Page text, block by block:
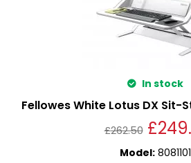
In stock
Fellowes White Lotus DX Sit-
£262.50 £
Model: 8081101